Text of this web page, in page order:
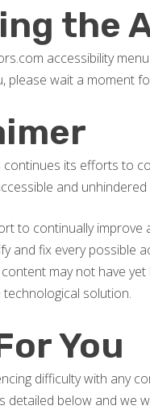
the
accessibility
please wait a moment
its efforts to
and
to continually
and fix every possible
may not have
solution.
You
difficulty with any
detailed below and we